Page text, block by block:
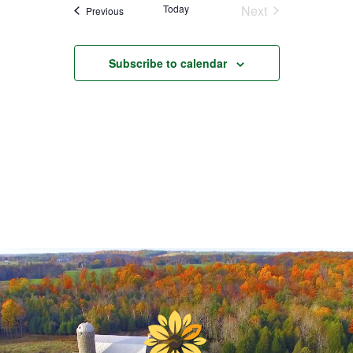
PreviousEvents Today
Next
Subscribe to calendar